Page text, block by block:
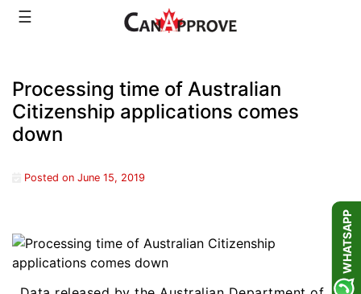
Skip☰
Processing time of Australian
Citizenship applications comes
down
Posted on June 15, 2019
WHATSAPP